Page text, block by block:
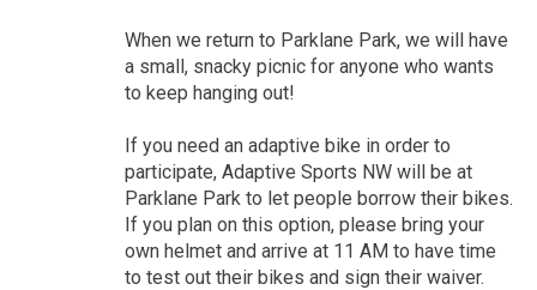
When we return to Parklane Park, we will have
a small, snacky picnic for anyone who wants
to keep hanging out!
If you need an adaptive bike in order to
participate, Adaptive Sports NW will be at
Parklane Park to let people borrow their bikes.
If you plan on this option, please bring your
own helmet and arrive at 11 AM to have time
to test out their bikes and sign their waiver.